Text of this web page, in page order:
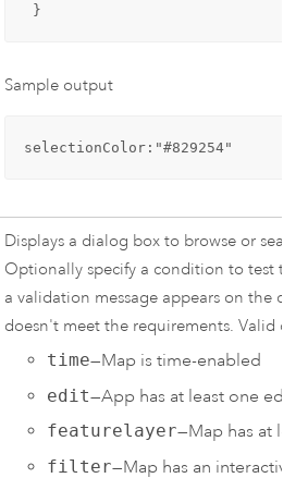
}
Sample output
selectionColor:"#829254"
Displays a dialog box to browse or
Optionally specify a condition to test
a validation message appears on the
doesn't meet the requirements. Valid
time—Map is time-enabled
edit—App has at least one
featurelayer—Map has at
filter—Map has an interactive